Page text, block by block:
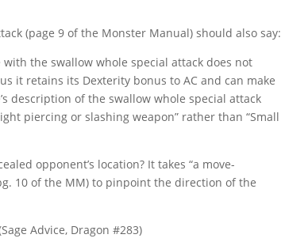
(page 9 of the Monster Manual) should also say:
the swallow whole special attack does not
it retains its Dexterity bonus to AC and can make
description of the swallow whole special attack
piercing or slashing weapon” rather than “Small
opponent’s location? It takes “a move-
10 of the MM) to pinpoint the direction of the
Advice, Dragon #283)